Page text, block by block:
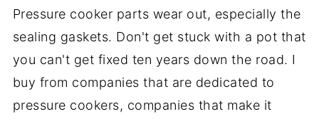
Pressure cooker parts wear out, especially the
sealing gaskets. Don't get stuck with a pot that
you can't get fixed ten years down the road. I
buy from companies that are dedicated to
pressure cookers, companies that make it